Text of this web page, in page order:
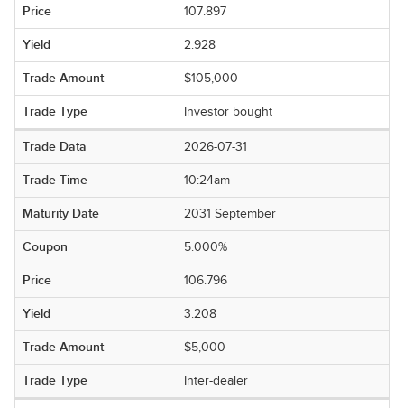
107.897
2.928
$105,000
Investor bought
2026-07-31
10:24am
2031 September
5.000%
106.796
3.208
$5,000
Inter-dealer